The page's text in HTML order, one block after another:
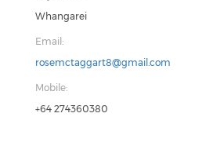
Whangarei
Email:
rosemctaggart8@gmail.com
Mobile:
+64 274360380